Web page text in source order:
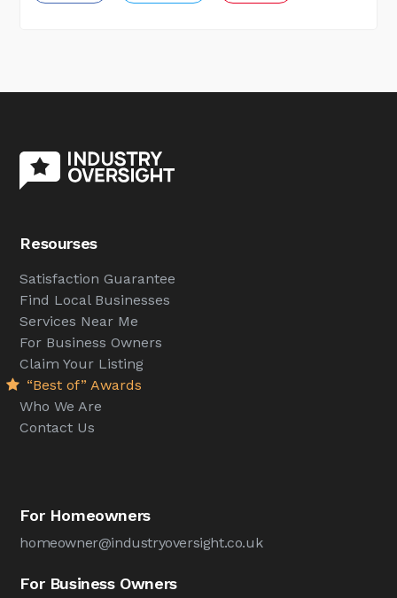
Resourses
Satisfaction Guarantee
Find Local Businesses
Services Near Me
For Business Owners
Claim Your Listing
“Best of” Awards
Who We Are
Contact Us
For Homeowners
homeowner@industryoversight.co.uk
For Business Owners